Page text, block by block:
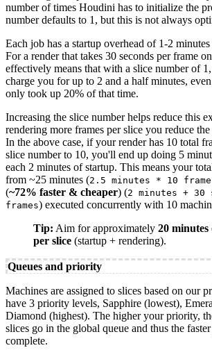
number of times Houdini has to initialize the
number defaults to 1, but this is not always
Each job has a startup overhead of 1-2
For a render that takes 30 seconds per frame
effectively means that with a slice number of
charge you for up to 2 and a half minutes,
only took up 20% of that time.
Increasing the slice number helps reduce this
rendering more frames per slice you reduce
In the above case, if your render has 10 total
slice number to 10, you'll end up doing 5
each 2 minutes of startup. This means your
from ~25 minutes (2.5 minutes * 10
(~72% faster & cheaper) (2 minutes + 30
frames) executed concurrently with 10
Tip: Aim for approximately 20
per slice (startup + rendering).
Queues and priority
Machines are assigned to slices based on our
have 3 priority levels, Sapphire (lowest),
Diamond (highest). The higher your priority,
slices go in the global queue and thus the
complete.